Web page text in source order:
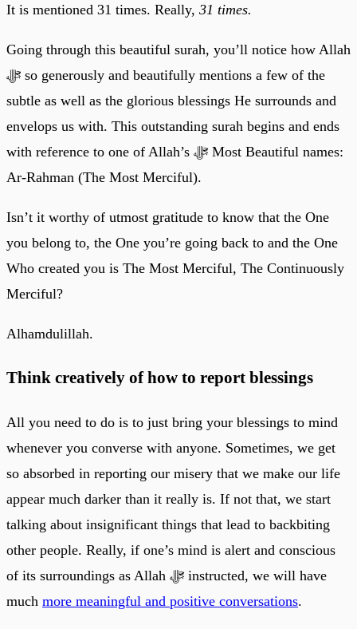
It is mentioned 31 times. Really, 31 times.
Going through this beautiful surah, you’ll notice how Allah
ﷻ so generously and beautifully mentions a few of the
subtle as well as the glorious blessings He surrounds and
envelops us with. This outstanding surah begins and ends
with reference to one of Allah’s ﷻ Most Beautiful names:
Ar-Rahman (The Most Merciful).
Isn’t it worthy of utmost gratitude to know that the One
you belong to, the One you’re going back to and the One
Who created you is The Most Merciful, The Continuously
Merciful?
Alhamdulillah.
Think creatively of how to report blessings
All you need to do is to just bring your blessings to mind
whenever you converse with anyone. Sometimes, we get
so absorbed in reporting our misery that we make our life
appear much darker than it really is. If not that, we start
talking about insignificant things that lead to backbiting
other people. Really, if one’s mind is alert and conscious
of its surroundings as Allah ﷻ instructed, we will have
much more meaningful and positive conversations.